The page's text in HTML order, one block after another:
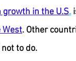
in the U.S.
West. Other
to do.